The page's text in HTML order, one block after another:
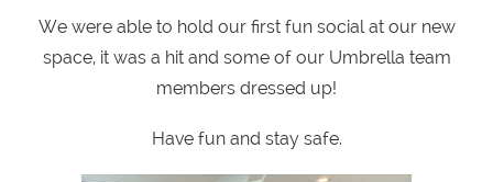
We were able to hold our first fun social at our new
space, it was a hit and some of our Umbrella team
members dressed up!
Have fun and stay safe.